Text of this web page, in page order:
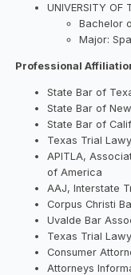
UNIVERSITY OF
Bachelor
Major:
Professional
State Bar of
State Bar of
State Bar of
Texas Trial
APITLA,
of America
AAJ, Interstate
Corpus Christi
Uvalde Bar
Texas Trial
Consumer
Attorneys